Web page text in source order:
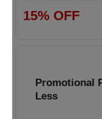
15% OFF
Promotional
Less